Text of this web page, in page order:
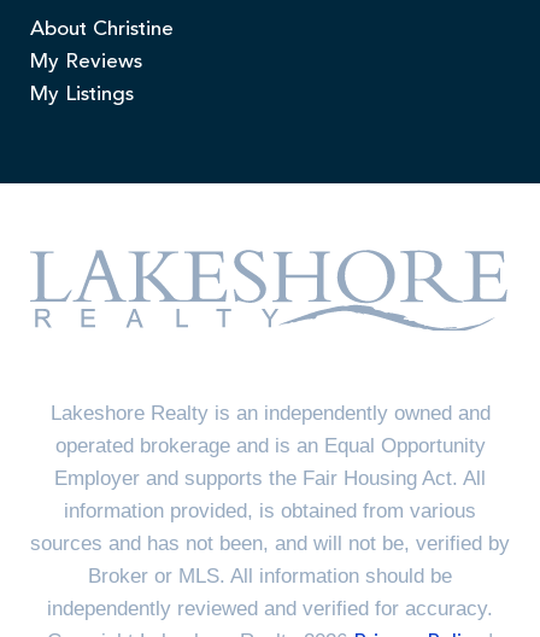
About Christine
My Reviews
My Listings
Lakeshore Realty is an independently owned and
operated brokerage and is an Equal Opportunity
Employer and supports the Fair Housing Act. All
information provided, is obtained from various
sources and has not been, and will not be, verified by
Broker or MLS. All information should be
independently reviewed and verified for accuracy.